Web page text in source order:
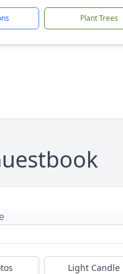
Plant Trees
Light Candle